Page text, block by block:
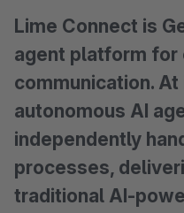
Lime Connect is
agent platform for
communication.
autonomous AI
independently
processes,
traditional AI-